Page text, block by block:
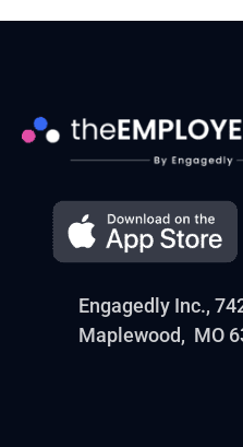
Engagedly Inc.,
Maplewood, MO